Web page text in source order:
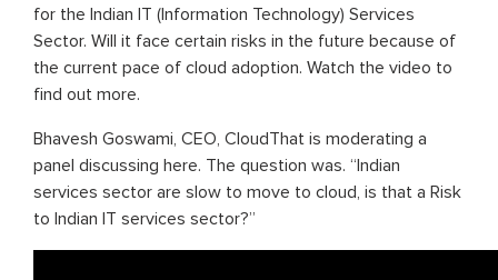
for the Indian IT (Information Technology) Services
Sector. Will it face certain risks in the future because of
the current pace of cloud adoption. Watch the video to
find out more.
Bhavesh Goswami, CEO, CloudThat is moderating a
panel discussing here. The question was. “Indian
services sector are slow to move to cloud, is that a Risk
to Indian IT services sector?”